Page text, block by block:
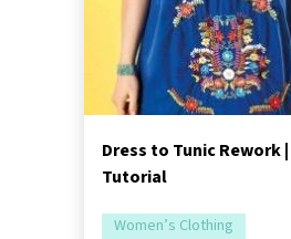
Dress to Tunic Rework
Tutorial
Women’s Clothing